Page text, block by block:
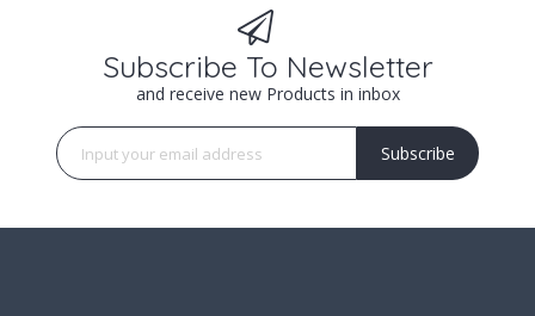
Subscribe To Newsletter
and receive new Products in inbox
Subscribe